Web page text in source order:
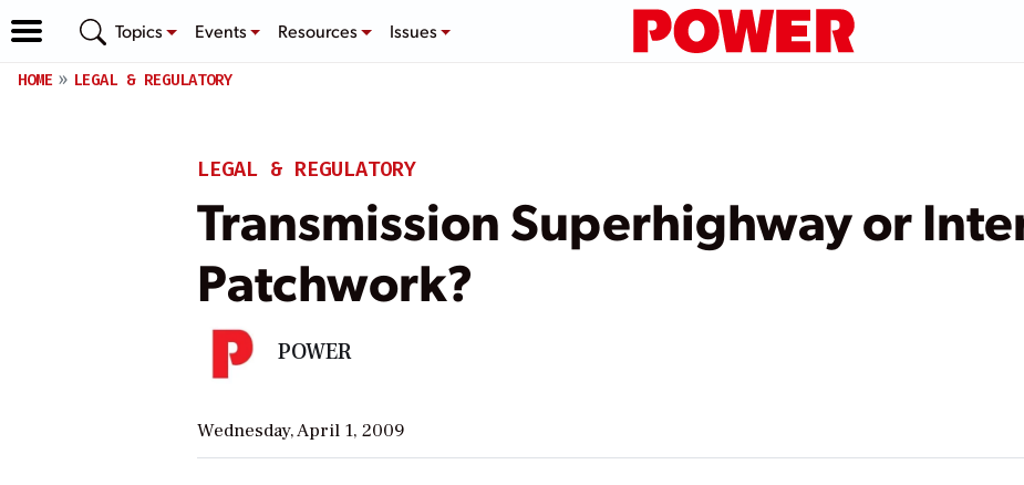
Topics Events Resources Issues
HOME LEGAL & REGULATORY
LEGAL & REGULATORY
Transmission Superhighway or
Patchwork?
POWER
Wednesday, April 1, 2009